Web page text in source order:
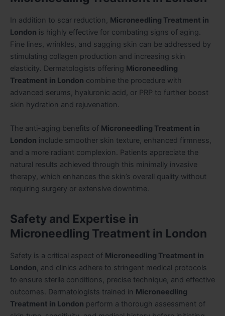
In addition to scar reduction, Microneedling Treatment in
London is highly effective for combating signs of aging.
Fine lines, wrinkles, and sagging skin can be addressed by
stimulating collagen production and increasing skin
elasticity. Dermatologists offering Microneedling
Treatment in London combine the procedure with
advanced serums, hyaluronic acid, or PRP to further boost
skin hydration and rejuvenation.
The anti-aging benefits of Microneedling Treatment in
London include smoother skin texture, enhanced firmness,
and a more radiant complexion. Patients appreciate the
natural results achieved through this minimally invasive
therapy, which enhances the skin’s overall quality without
requiring surgery or extensive downtime.
Safety and Expertise in
Microneedling Treatment in London
Safety is a critical aspect of Microneedling Treatment in
London, and clinics adhere to stringent medical protocols
to ensure sterile conditions, precise technique, and effective
outcomes. Dermatologists trained in Microneedling
Treatment in London perform a thorough assessment of